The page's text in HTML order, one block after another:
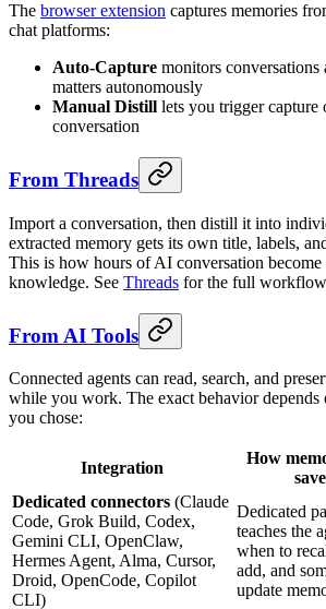
The browser extension captures memories
chat platforms:
Auto-Capture monitors conversations
matters autonomously
Manual Distill lets you trigger capture
conversation
From Threads
Import a conversation, then distill it into
extracted memory gets its own title, labels,
This is how hours of AI conversation become
knowledge. See Threads for the full
From AI Tools
Connected agents can read, search, and
while you work. The exact behavior depends
you chose:
Integration
How
Dedicated connectors (Claude
Code, Grok Build, Codex,
Gemini CLI, OpenClaw,
Hermes Agent, Alma, Cursor,
Droid, OpenCode, Copilot
CLI)
Dedicated
teaches the
when to
add, and
update